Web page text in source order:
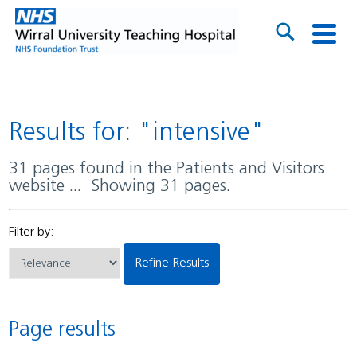
Results for: "intensive"
31 pages found in the Patients and Visitors
website ... Showing 31 pages.
Filter by:
Refine Results
Page results